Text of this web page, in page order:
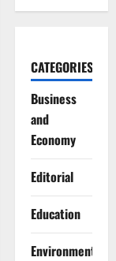
CATEGORIES
Business
and
Economy
Editorial
Education
Environment